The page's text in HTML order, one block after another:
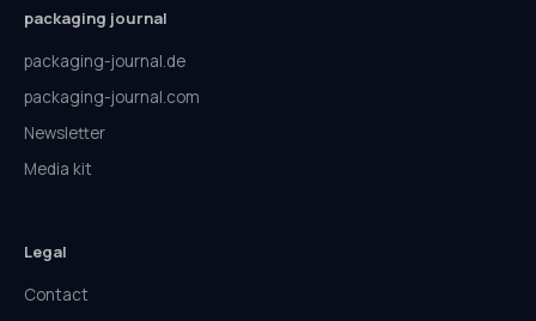
packaging journal
packaging-journal.de
packaging-journal.com
Newsletter
Media kit
Legal
Contact